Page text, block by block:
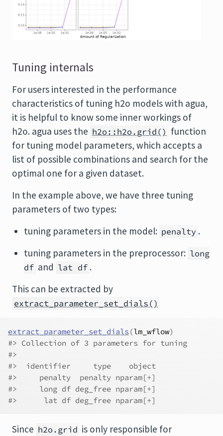
Tuning internals
For users interested in the performance
characteristics of tuning h2o models with agua,
it is helpful to know some inner workings of
h2o. agua uses the h2o::h2o.grid() function
for tuning model parameters, which accepts a
list of possible combinations and search for the
optimal one for a given dataset.
In the example above, we have three tuning
parameters of two types:
tuning parameters in the model: penalty .
tuning parameters in the preprocessor: long
df and lat df .
This can be extracted by
extract_parameter_set_dials()
extract_parameter_set_dials (lm_wflow)
#> Collection of 3 parameters for tuning
#>
#>  identifier     type    object
#>     penalty  penalty nparam[+]
#>     long df deg_free nparam[+]
#>      lat df deg_free nparam[+]
Since h2o.grid is only responsible for